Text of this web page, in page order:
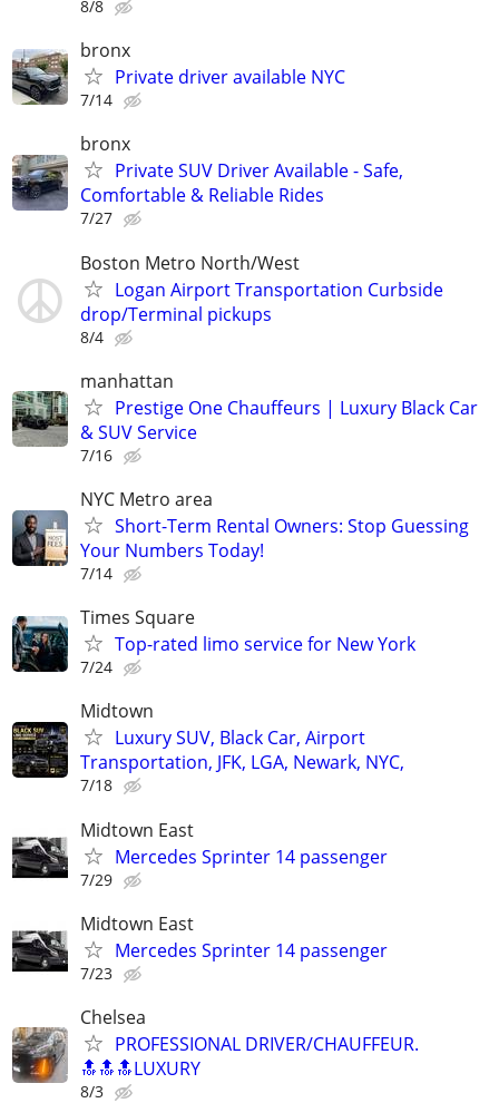
8/8
bronx
Private driver available NYC
7/14
bronx
Private SUV Driver Available - Safe,
Comfortable & Reliable Rides
7/27
Boston Metro North/West
Logan Airport Transportation Curbside
drop/Terminal pickups
8/4
manhattan
Prestige One Chauffeurs | Luxury Black Car
& SUV Service
7/16
NYC Metro area
Short-Term Rental Owners: Stop Guessing
Your Numbers Today!
7/14
Times Square
Top-rated limo service for New York
7/24
Midtown
Luxury SUV, Black Car, Airport
Transportation, JFK, LGA, Newark, NYC,
7/18
Midtown East
Mercedes Sprinter 14 passenger
7/29
Midtown East
Mercedes Sprinter 14 passenger
7/23
Chelsea
PROFESSIONAL DRIVER/CHAUFFEUR.
🔝🔝🔝LUXURY
8/3